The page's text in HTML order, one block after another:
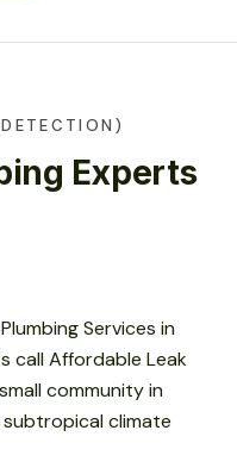
Experts
Services in
call Affordable Leak
community in
climate